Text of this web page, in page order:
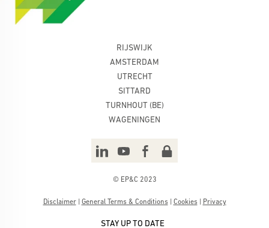
RIJSWIJK
AMSTERDAM
UTRECHT
SITTARD
TURNHOUT (BE)
WAGENINGEN
© EP&C 2023
Disclaimer| General Terms & Conditions| Cookies| Privacy
STAY UP TO DATE